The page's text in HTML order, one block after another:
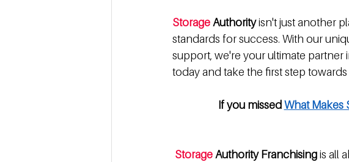
Storage Authority isn't just another
standards for success. With our
support, we're your ultimate partner
today and take the first step
If you missed What Makes
Storage Authority Franchising is all